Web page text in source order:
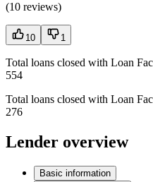
(10 reviews)
10 1
Total loans closed with Loan
554
Total loans closed with Loan
276
Lender overview
Basic information